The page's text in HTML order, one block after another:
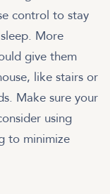
control to stay
More
give them
like stairs or
Make sure your
using
to minimize